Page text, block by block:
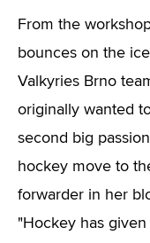
From the
bounces on the
Valkyries Brno
originally wanted
second big
hockey move to
forwarder in her
"Hockey has